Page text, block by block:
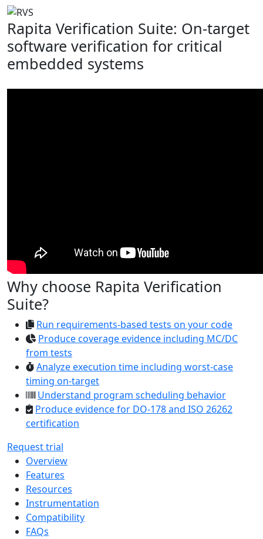
Rapita Verification Suite: On-target
software verification for critical
embedded systems
Why choose Rapita Verification
Suite?
Run requirements-based tests on your code
Produce coverage evidence including MC/DC
from tests
Analyze execution time including worst-case
timing on-target
Understand program scheduling behavior
Produce evidence for DO-178 and ISO 26262
certification
Request trial
Overview
Features
Resources
Instrumentation
Compatibility
FAQs